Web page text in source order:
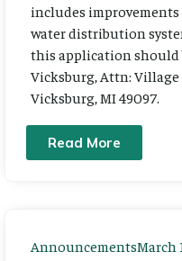
includes
water distribution
this application should
Vicksburg, Attn: Village
Vicksburg, MI 49097.
Read More
AnnouncementsMarch